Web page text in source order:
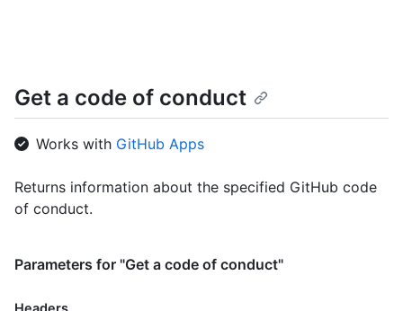
    "name": "Contributor Covenant",
"url": "https://HOSTNAME/codes_of_conduct/
"html_url": "https://www.contributor-covenant.org/
  }
Get a code of conduct
Works with GitHub Apps
Returns information about the specified GitHub code
of conduct.
Parameters for "Get a code of conduct"